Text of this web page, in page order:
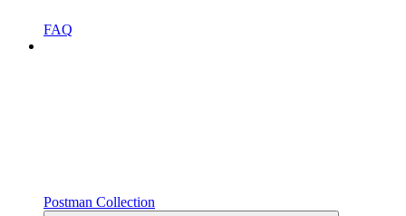
FAQ
Postman Collection